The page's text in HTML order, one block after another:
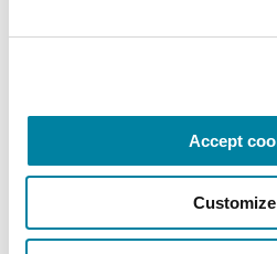
Accept
Customize
Subscribe for the
Address